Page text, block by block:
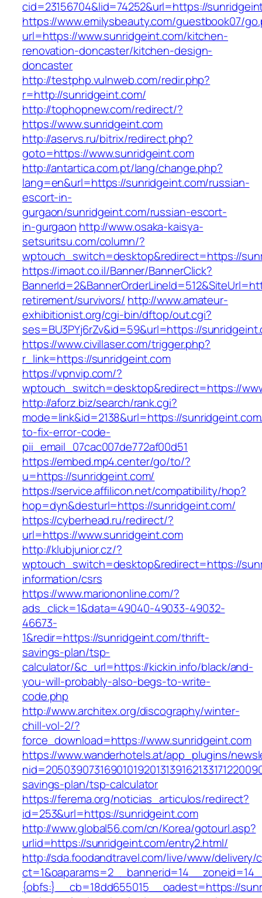
cid=23156704&lid=74252&url=https://
https://www.emilysbeauty.com/guestbook07/
url=https://www.sunridgeint.com/kitchen-
renovation-doncaster/kitchen-design-
doncaster
http://testphp.vulnweb.com/redir.php?
r=http://sunridgeint.com/
http://tophopnew.com/redirect/?
https://www.sunridgeint.com
http://aservs.ru/bitrix/redirect.php?
goto=https://www.sunridgeint.com
http://antartica.com.pt/lang/change.php?
lang=en&url=https://sunridgeint.com/russian-
escort-in-
gurgaon/sunridgeint.com/russian-escort-
in-gurgaon http://www.osaka-kaisya-
setsuritsu.com/column/?
wptouch_switch=desktop&redirect=https://
https://imaot.co.il/Banner/BannerClick?
retirement/survivors/ http://www.amateur-
exhibitionist.org/cgi-bin/dftop/out.cgi?
ses=BU3PYj6rZv&id=59&url=https://
https://www.civillaser.com/trigger.php?
r_link=https://sunridgeint.com
https://vpnvip.com/?
wptouch_switch=desktop&redirect=https://
http://aforz.biz/search/rank.cgi?
mode=link&id=2138&url=https://
to-fix-error-code-
pii_email_07cac007de772af00d51
https://embed.mp4.center/go/to/?
u=https://sunridgeint.com/
https://service.affilicon.net/compatibility/hop?
hop=dyn&desturl=https://sunridgeint.com/
https://cyberhead.ru/redirect/?
url=https://www.sunridgeint.com
http://klubjunior.cz/?
wptouch_switch=desktop&redirect=https://
information/csrs
https://www.mariononline.com/?
ads_click=1&data=49040-49033-49032-
46673-
1&redir=https://sunridgeint.com/thrift-
savings-plan/tsp-
calculator/&c_url=https://kickin.info/black/and-
you-will-probably-also-begs-to-write-
code.php
http://www.architex.org/discography/winter-
chill-vol-2/?
force_download=https://www.sunridgeint.com
https://www.wanderhotels.at/app_plugins/
savings-plan/tsp-calculator
https://ferema.org/noticias_articulos/redirect?
id=253&url=https://sunridgeint.com
http://www.global56.com/cn/Korea/gotourl.asp?
urlid=https://sunridgeint.com/entry2.html/
http://sda.foodandtravel.com/live/www/delivery/
{obfs:}__cb=18dd655015__oadest=https://